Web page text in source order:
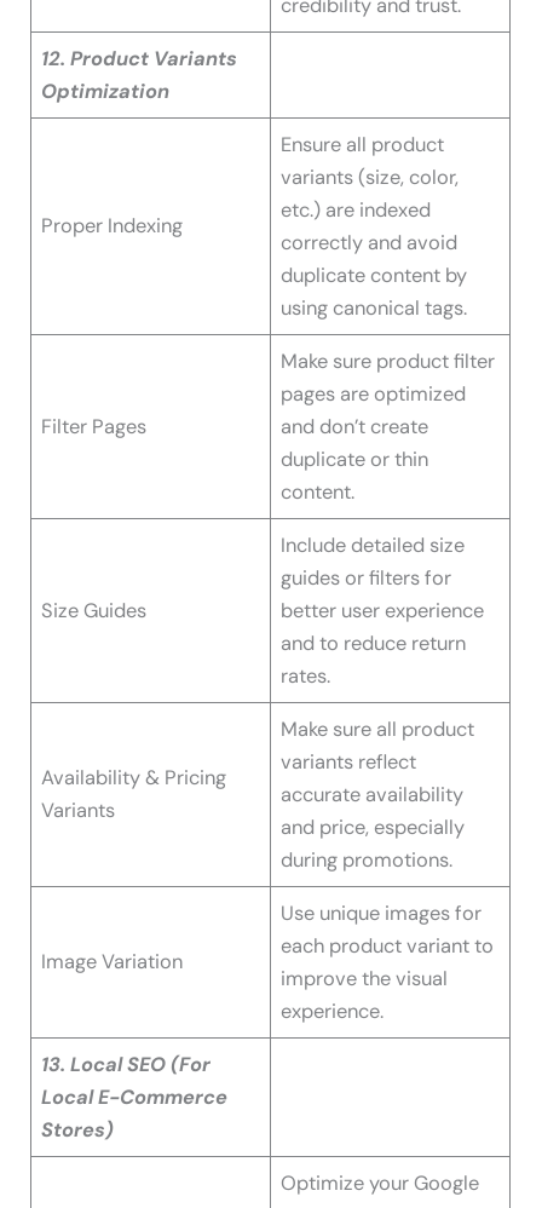
credibility and trust.
12. Product Variants
Optimization
Proper Indexing
Ensure all product
variants (size, color,
etc.) are indexed
correctly and avoid
duplicate content by
using canonical tags.
Filter Pages
Make sure product filter
pages are optimized
and don’t create
duplicate or thin
content.
Size Guides
Include detailed size
guides or filters for
better user experience
and to reduce return
rates.
Availability & Pricing
Variants
Make sure all product
variants reflect
accurate availability
and price, especially
during promotions.
Image Variation
Use unique images for
each product variant to
improve the visual
experience.
13. Local SEO (For
Local E-Commerce
Stores)
Optimize your Google